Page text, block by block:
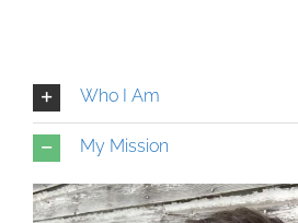
Who I Am
My Mission